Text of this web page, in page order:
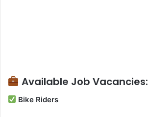
Available Job Vacancies:
Bike Riders